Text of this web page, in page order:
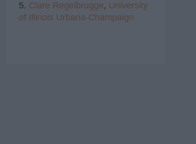
5. Clare Regelbrugge, University
of Illinois Urbana-Champaign